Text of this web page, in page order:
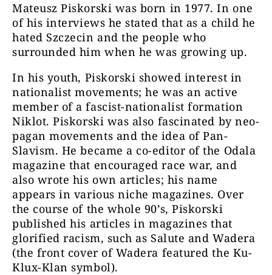
Mateusz Piskorski was born in 1977. In one
of his interviews he stated that as a child he
hated Szczecin and the people who
surrounded him when he was growing up.
In his youth, Piskorski showed interest in
nationalist movements; he was an active
member of a fascist-nationalist formation
Niklot. Piskorski was also fascinated by neo-
pagan movements and the idea of Pan-
Slavism. He became a co-editor of the Odala
magazine that encouraged race war, and
also wrote his own articles; his name
appears in various niche magazines. Over
the course of the whole 90’s, Piskorski
published his articles in magazines that
glorified racism, such as Salute and Wadera
(the front cover of Wadera featured the Ku-
Klux-Klan symbol).